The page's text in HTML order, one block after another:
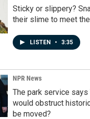
Sticky or slippery?
their slime to meet
LISTEN • 3:35
NPR News
The park service says
would obstruct
be moved?